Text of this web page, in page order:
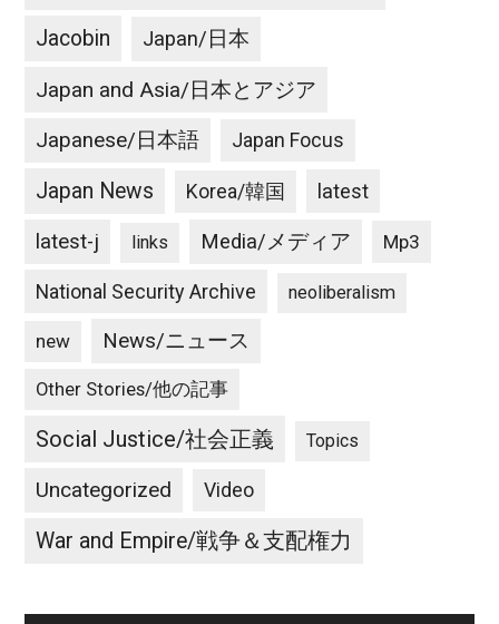
Jacobin Japan/日本
Japan and Asia/日本とアジア
Japanese/日本語 Japan Focus
Japan News Korea/韓国 latest
latest-j links Media/メディア Mp3
National Security Archive neoliberalism
new News/ニュース
Other Stories/他の記事
Social Justice/社会正義 Topics
Uncategorized Video
War and Empire/戦争＆支配権力